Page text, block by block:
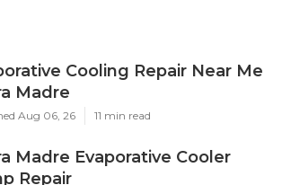
Cooling Repair Near Me
Madre
Aug 06, 26 11 min read
Madre Evaporative Cooler
Repair